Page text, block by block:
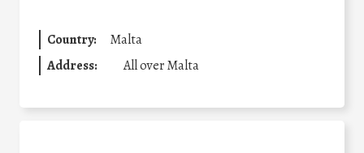
Country:
Malta
Address:
All over Malta